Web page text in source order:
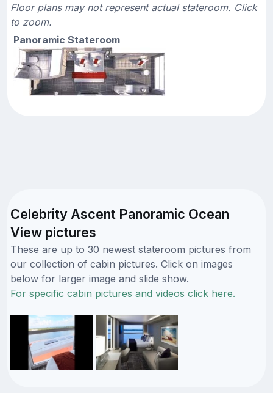
Floor plans may not represent actual stateroom. Click
to zoom.
Panoramic Stateroom
Celebrity Ascent Panoramic Ocean
View pictures
These are up to 30 newest stateroom pictures from
our collection of cabin pictures. Click on images
below for larger image and slide show.
For specific cabin pictures and videos click here.